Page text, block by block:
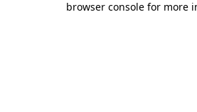
browser console for more